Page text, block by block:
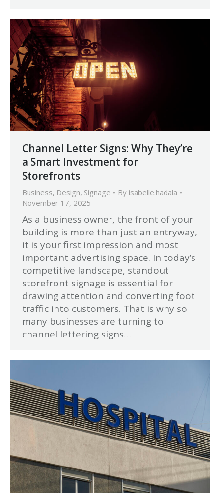
Channel Letter Signs: Why They’re
a Smart Investment for
Storefronts
Business, Design, Signage By isabelle.hadala
November 17, 2025
As a business owner, the front of your
building is more than just an entryway,
it is your first impression and most
important advertising space. In today’s
competitive landscape, standout
storefront signage is essential for
drawing attention and converting foot
traffic into customers. That is why so
many businesses are turning to
channel lettering signs…